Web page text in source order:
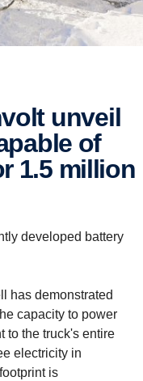
of
1.5 million
developed battery
has demonstrated
capacity to power
to the truck's entire
electricity in
is